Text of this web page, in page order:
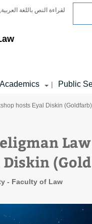
لقراءة النص باللغة
Academics | Public
hosts Eyal Diskin (Goldfarb)
- Faculty of Law